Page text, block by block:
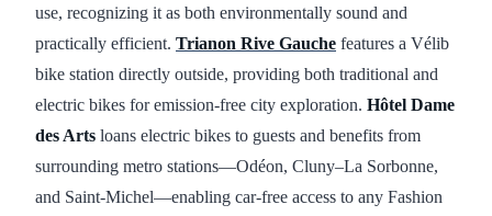
use, recognizing it as both environmentally sound and
practically efficient. Trianon Rive Gauche features a Vélib
bike station directly outside, providing both traditional and
electric bikes for emission-free city exploration. Hôtel Dame
des Arts loans electric bikes to guests and benefits from
surrounding metro stations—Odéon, Cluny–La Sorbonne,
and Saint-Michel—enabling car-free access to any Fashion